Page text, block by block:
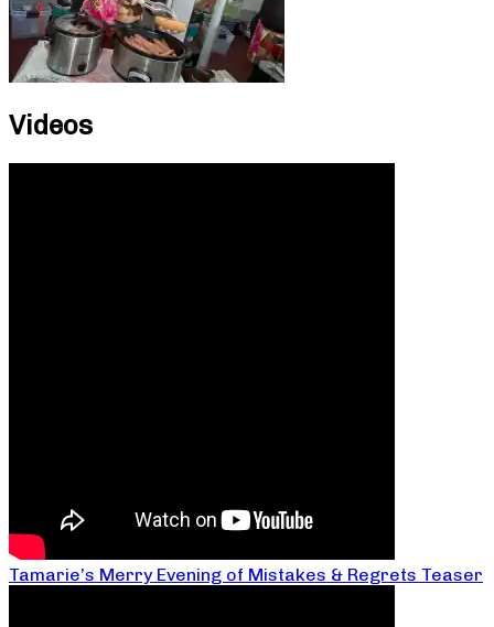
Videos
Tamarie’s Merry Evening of Mistakes & Regrets Teaser